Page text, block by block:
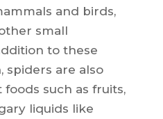
and birds,
small
to these
spiders are also
such as fruits,
liquids like